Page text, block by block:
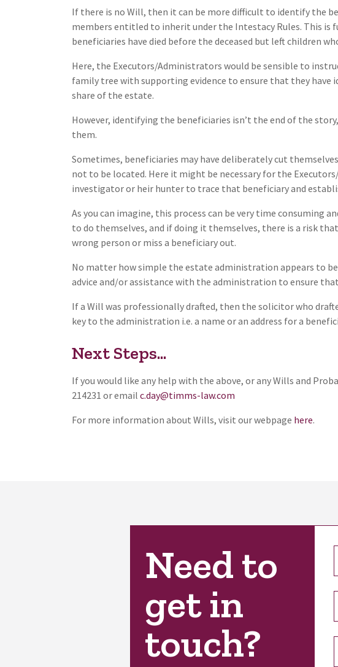
If there is no Will, then it can be more difficult to identify the
members entitled to inherit under the Intestacy Rules. This is
beneficiaries have died before the deceased but left children
Here, the Executors/Administrators would be sensible to
family tree with supporting evidence to ensure that they
share of the estate.
However, identifying the beneficiaries isn’t the end of the
them.
Sometimes, beneficiaries may have deliberately cut
not to be located. Here it might be necessary for the
investigator or heir hunter to trace that beneficiary and
As you can imagine, this process can be very time consuming
to do themselves, and if doing it themselves, there is a risk
wrong person or miss a beneficiary out.
No matter how simple the estate administration appears to
advice and/or assistance with the administration to ensure
If a Will was professionally drafted, then the solicitor who
key to the administration i.e. a name or an address for a
Next Steps...
If you would like any help with the above, or any Wills and
214231 or email c.day@timms-law.com
For more information about Wills, visit our webpage here.
Need to
get in
touch?